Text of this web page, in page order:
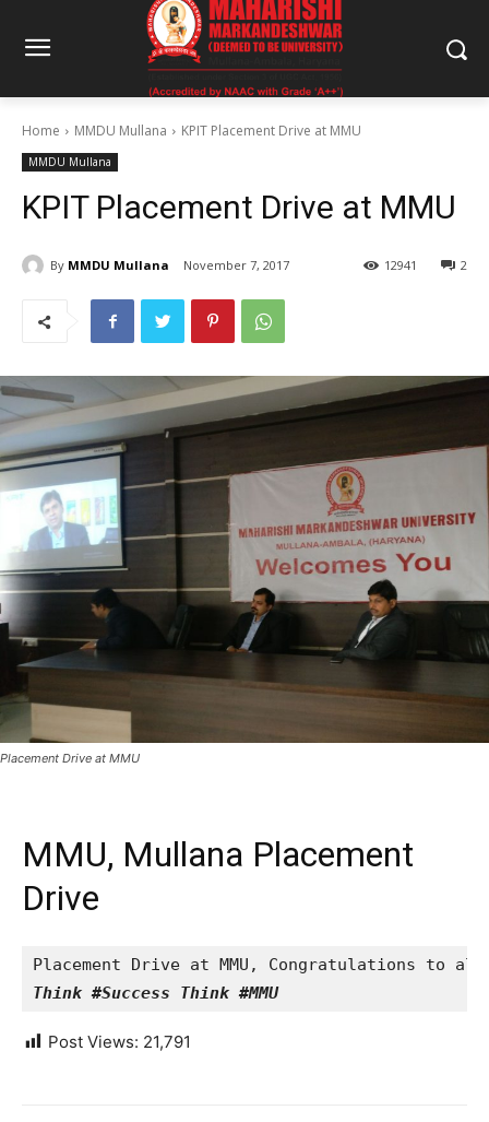
Home MMDU Mullana KPIT Placement Drive at MMU
MMDU Mullana
KPIT Placement Drive at MMU
By MMDU Mullana November 7, 2017 2
12941
Placement Drive at MMU
MMU, Mullana Placement
Drive
Think #Success Think #MMU
Post Views: 21,791